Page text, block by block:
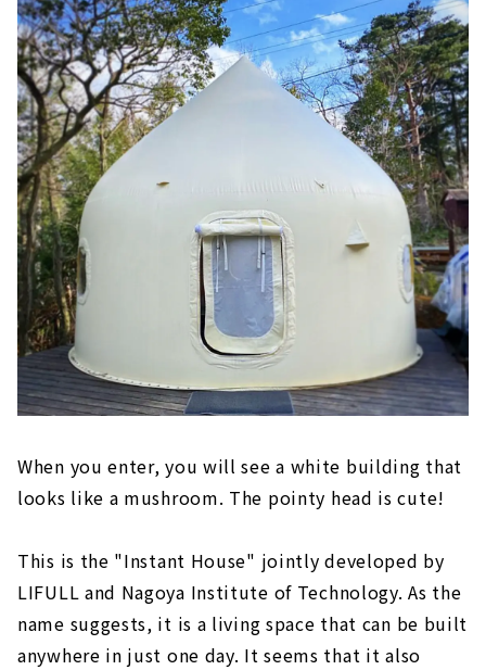
When you enter, you will see a white building that
looks like a mushroom. The pointy head is cute!
This is the "Instant House" jointly developed by
LIFULL and Nagoya Institute of Technology. As the
name suggests, it is a living space that can be built
anywhere in just one day. It seems that it also